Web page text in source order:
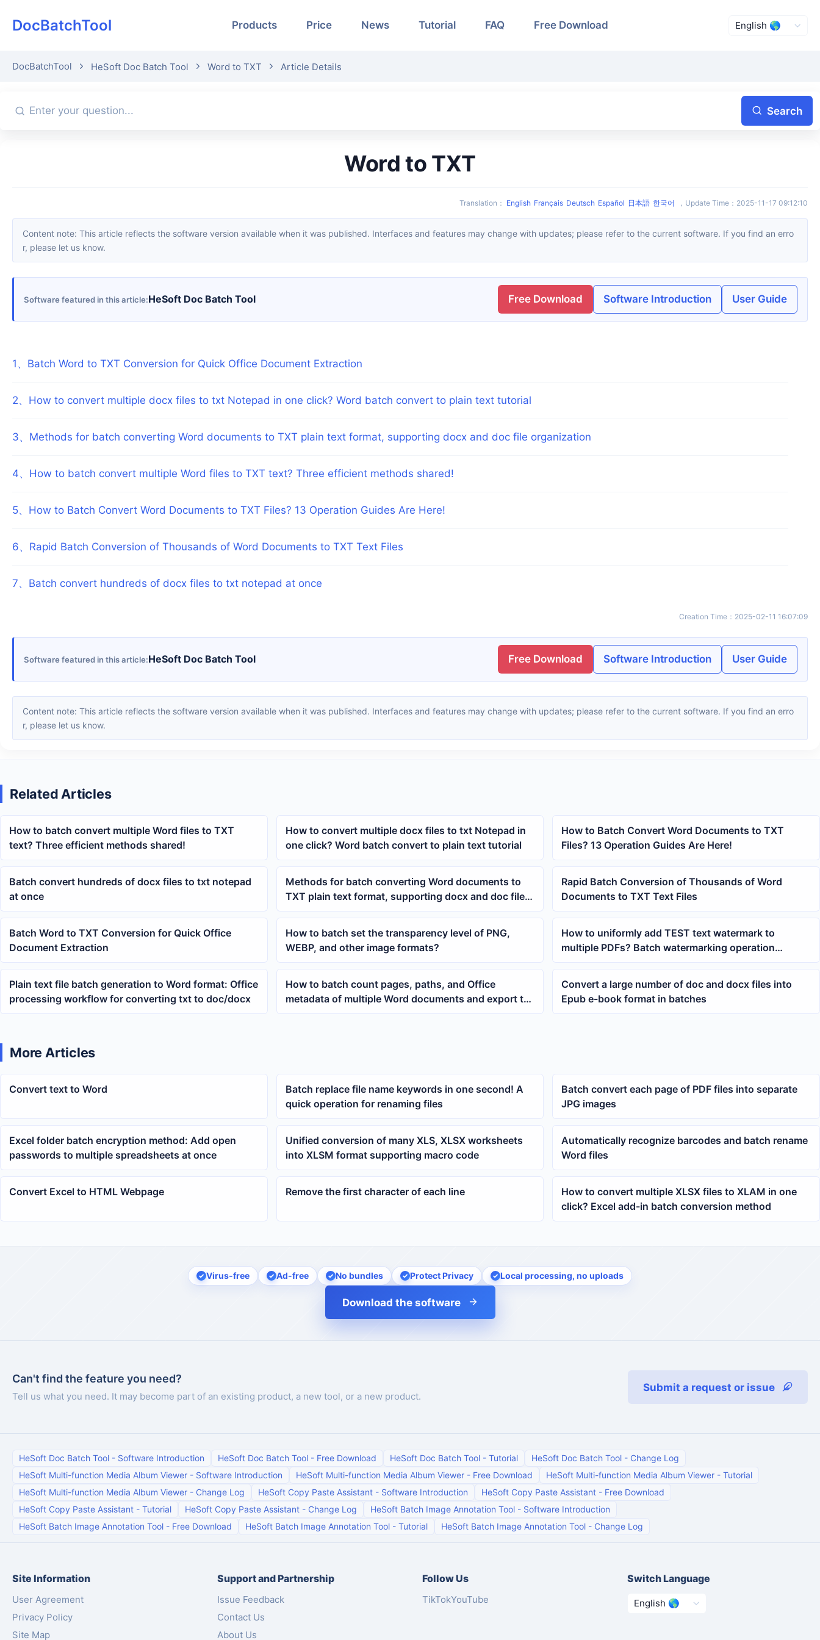
DocBatchTool Products Price News Tutorial FAQ Free Download
DocBatchTool HeSoft Doc Batch Tool Word to TXT Article Details
Search
Word to TXT
Translation ： English Français Deutsch Español 日本語 한국어 ， Update Time ： 2025-11-17 09:12:10
Content note: This article reflects the software version available when it was published. Interfaces and features may change with updates; please refer to the current software. If you find an erro
r, please let us know.
Software featured in this article HeSoft Doc Batch Tool Free Download Software Introduction User Guide
1 、 Batch Word to TXT Conversion for Quick Office Document Extraction
2、 How to convert multiple docx files to txt Notepad in one click? Word batch convert to plain text tutorial
3、 Methods for batch converting Word documents to TXT plain text format, supporting docx and doc file organization
4、 How to batch convert multiple Word files to TXT text? Three efficient methods shared!
5、 How to Batch Convert Word Documents to TXT Files? 13 Operation Guides Are Here!
6、 Rapid Batch Conversion of Thousands of Word Documents to TXT Text Files
7、 Batch convert hundreds of docx files to txt notepad at once
Creation Time ： 2025-02-11 16:07:09
Software featured in this article HeSoft Doc Batch Tool Free Download Software Introduction User Guide
Content note: This article reflects the software version available when it was published. Interfaces and features may change with updates; please refer to the current software. If you find an erro
r, please let us know.
Related Articles
How to batch convert multiple Word files to TXT
text? Three efficient methods shared!
How to convert multiple docx files to txt Notepad in
one click? Word batch convert to plain text tutorial
How to Batch Convert Word Documents to TXT
Files? 13 Operation Guides Are Here!
Batch convert hundreds of docx files to txt notepad
at once
Methods for batch converting Word documents to
TXT plain text format, supporting docx and doc file
organization
Rapid Batch Conversion of Thousands of Word
Documents to TXT Text Files
Batch Word to TXT Conversion for Quick Office
Document Extraction
How to batch set the transparency level of PNG,
WEBP, and other image formats?
How to uniformly add TEST text watermark to
multiple PDFs? Batch watermarking operation
method
Plain text file batch generation to Word format: Office
processing workflow for converting txt to doc/docx
How to batch count pages, paths, and Office
metadata of multiple Word documents and export to
Excel
Convert a large number of doc and docx files into
Epub e-book format in batches
More Articles
Convert text to Word
Batch replace file name keywords in one second! A
quick operation for renaming files
Batch convert each page of PDF files into separate
JPG images
Excel folder batch encryption method: Add open
passwords to multiple spreadsheets at once
Unified conversion of many XLS, XLSX worksheets
into XLSM format supporting macro code
Automatically recognize barcodes and batch rename
Word files
Convert Excel to HTML Webpage Remove the first character of each line
How to convert multiple XLSX files to XLAM in one
click? Excel add-in batch conversion method
Virus-free Ad-free No bundles Protect Privacy Local processing, no uploads
Download the software
Can't find the feature you need?
Tell us what you need. It may become part of an existing product, a new tool, or a new product.
Submit a request or issue
HeSoft Doc Batch Tool - Software Introduction HeSoft Doc Batch Tool - Free Download HeSoft Doc Batch Tool - Tutorial HeSoft Doc Batch Tool - Change Log
HeSoft Multi-function Media Album Viewer - Software Introduction HeSoft Multi-function Media Album Viewer - Free Download HeSoft Multi-function Media Album Viewer - Tutorial
HeSoft Multi-function Media Album Viewer - Change Log HeSoft Copy Paste Assistant - Software Introduction HeSoft Copy Paste Assistant - Free Download
HeSoft Copy Paste Assistant - Tutorial HeSoft Copy Paste Assistant - Change Log HeSoft Batch Image Annotation Tool - Software Introduction
HeSoft Batch Image Annotation Tool - Free Download HeSoft Batch Image Annotation Tool - Tutorial HeSoft Batch Image Annotation Tool - Change Log
Site Information
User Agreement
Privacy Policy
Site Map
Support and Partnership
Issue Feedback
Contact Us
About Us
Follow Us
TikTokYouTube
Switch Language